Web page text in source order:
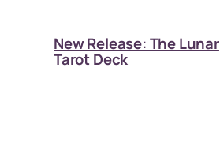
New Release: The Lunar
Tarot Deck